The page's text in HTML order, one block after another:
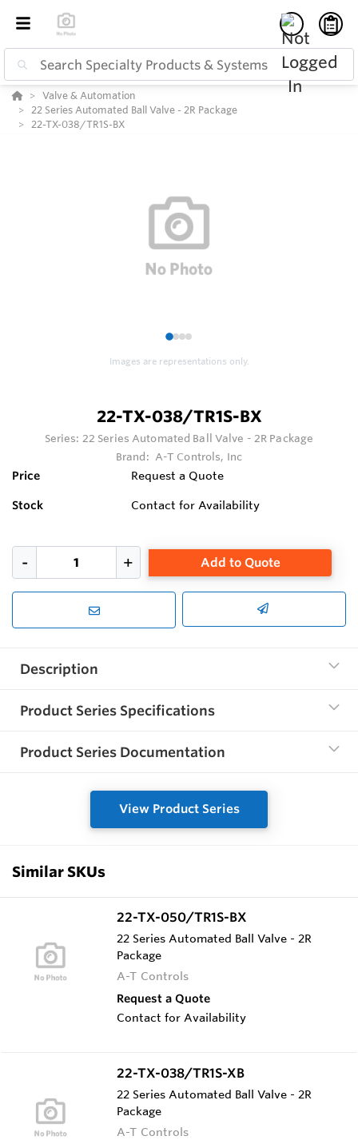
Valve & Automation
22 Series Automated Ball Valve - 2R Package
22-TX-038/TR1S-BX
1234
Images are representations only.
22-TX-038/TR1S-BX
Series: 22 Series Automated Ball Valve - 2R Package
Brand: A-T Controls, Inc
Price Request a Quote
Stock Contact for Availability
Add to Quote
Description
Product Series Specifications
Product Series Documentation
View Product Series
Similar SKUs
22-TX-050/TR1S-BX
22 Series Automated Ball Valve - 2R
Package
A-T Controls
Request a Quote
Contact for Availability
22-TX-038/TR1S-XB
22 Series Automated Ball Valve - 2R
Package
A-T Controls